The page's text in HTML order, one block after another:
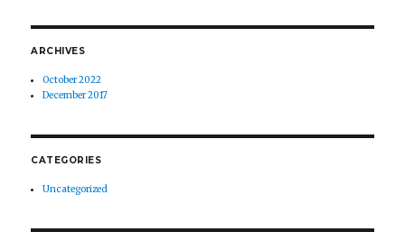
ARCHIVES
October 2022
December 2017
CATEGORIES
Uncategorized